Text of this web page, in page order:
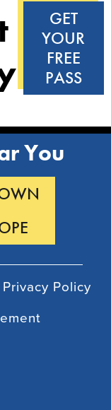
!
GET
YOUR
FREE
PASS
You
Privacy Policy